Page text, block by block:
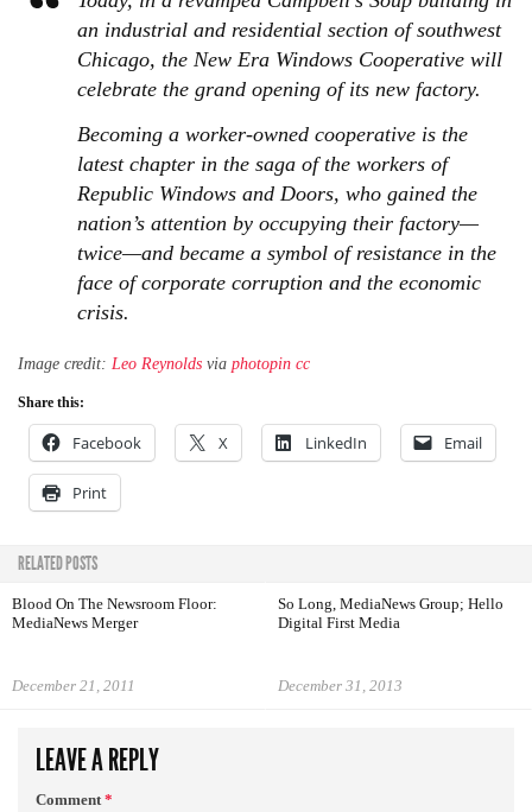
an industrial and residential section of southwest
Chicago, the New Era Windows Cooperative will
celebrate the grand opening of its new factory.
Becoming a worker-owned cooperative is the
latest chapter in the saga of the workers of
Republic Windows and Doors, who gained the
nation’s attention by occupying their factory—
twice—and became a symbol of resistance in the
face of corporate corruption and the economic
crisis.
Image credit: Leo Reynolds via photopin cc
Share this:
Facebook X LinkedIn Email
Print
RELATED POSTS
Blood On The Newsroom Floor:
MediaNews Merger
December 21, 2011
So Long, MediaNews Group; Hello
Digital First Media
December 31, 2013
LEAVE A REPLY
Comment*